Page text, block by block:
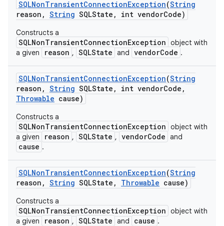
SQLNonTransientConnectionException(String
reason , String SQLState , int vendorCode)
Constructs a
SQLNonTransientConnectionException object with
a given
reason , SQLState and vendorCode .
SQLNonTransientConnectionException(String
reason , String SQLState , int vendorCode ,
Throwable cause)
Constructs a
SQLNonTransientConnectionException object with
a given
reason , SQLState , vendorCode and
cause .
SQLNonTransientConnectionException(String
reason , String SQLState , Throwable cause)
Constructs a
SQLNonTransientConnectionException object with
a given
reason , SQLState and cause .